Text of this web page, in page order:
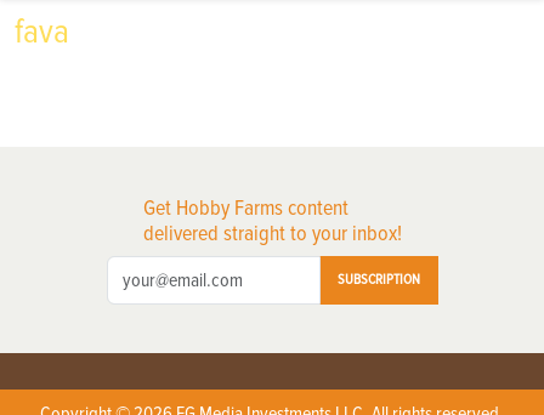
fava
Get Hobby Farms content
delivered straight to your inbox!
SUBSCRIPTION